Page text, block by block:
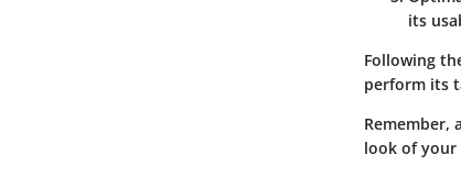
its
Following
perform its
Remember,
look of your